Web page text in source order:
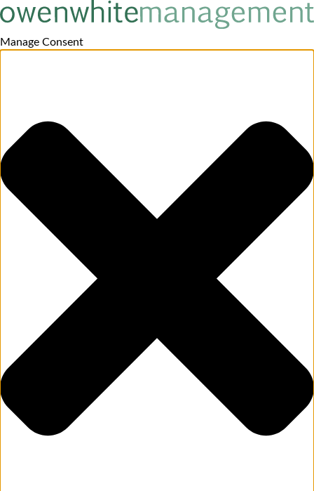
Manage Consent